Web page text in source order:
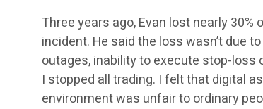
Three years ago, Evan lost nearly
incident. He said the loss wasn’t due
outages, inability to execute stop-loss
I stopped all trading. I felt that digital
environment was unfair to ordinary